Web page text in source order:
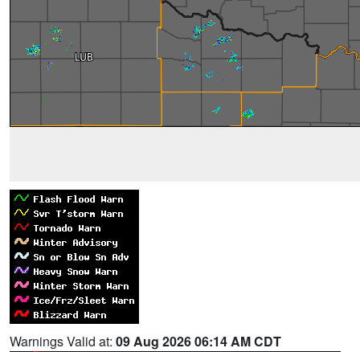
Warnings Valid at: 09 Aug 2026 06:14 AM CDT